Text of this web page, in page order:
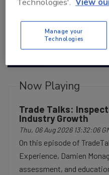
Now Playing
Trade Talks:
Industry Growth
Thu, 06 Aug 2026 13:32:06
On this episode of
Experience, Damien
assessment, and
Manage your
Technologies